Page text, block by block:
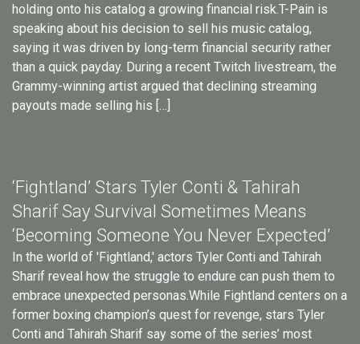
holding onto his catalog a growing financial risk.T-Pain is
speaking about his decision to sell his music catalog,
saying it was driven by long-term financial security rather
than a quick payday. During a recent Twitch livestream, the
Grammy-winning artist argued that declining streaming
payouts made selling his […]
‘Fightland’ Stars Tyler Conti & Tahirah
Sharif Say Survival Sometimes Means
‘Becoming Someone You Never Expected’
In the world of 'Fightland,' actors Tyler Conti and Tahirah
Sharif reveal how the struggle to endure can push them to
embrace unexpected personas.While Fightland centers on a
former boxing champion’s quest for revenge, stars Tyler
Conti and Tahirah Sharif say some of the series’ most